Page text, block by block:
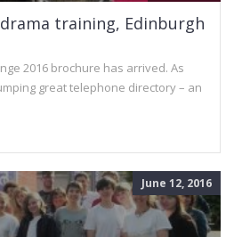
training, Edinburgh
2016 brochure has arrived. As
great telephone directory – an
June 12, 2016